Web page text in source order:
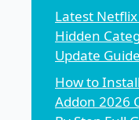
Latest
Hidden
Update
How to
Addon 2026